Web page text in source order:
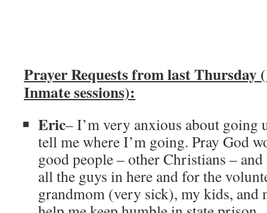
Prayer Requests from last Thursday
Inmate sessions):
Eric– I’m very anxious about going
tell me where I’m going. Pray God
good people – other Christians –
all the guys in here and for the
grandmom (very sick), my kids, and